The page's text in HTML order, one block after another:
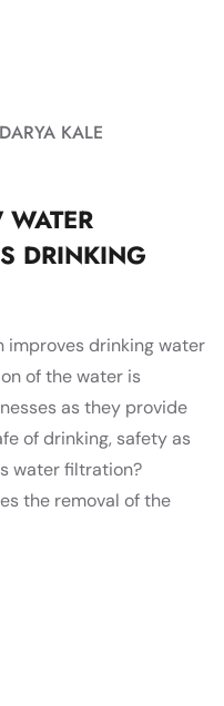
KALE
DRINKING
improves drinking water
of the water is
as they provide
of drinking, safety as
water filtration?
the removal of the